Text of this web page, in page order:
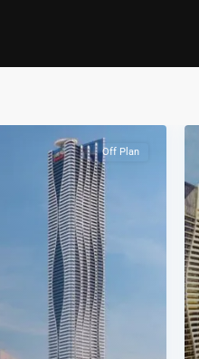
Off Plan